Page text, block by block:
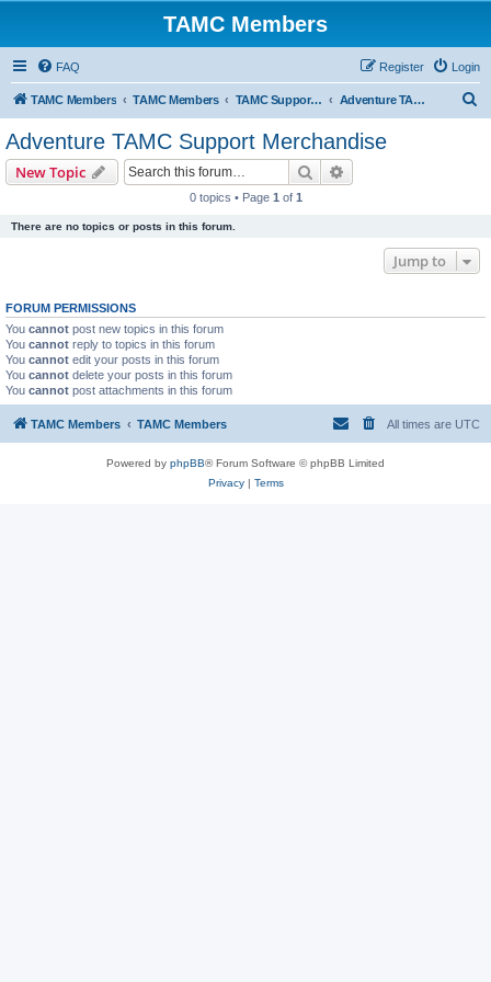
TAMC Members
FAQ Login
Register
TAMC Members TAMC Members TAMC Support Merchandise Adventure TAMC Support Merchandise
Adventure TAMC Support Merchandise
New Topic Search
0 topics • Page 1 of 1
There are no topics or posts in this forum.
Jump to
FORUM PERMISSIONS
You cannot post new topics in this forum
You cannot reply to topics in this forum
You cannot edit your posts in this forum
You cannot delete your posts in this forum
You cannot post attachments in this forum
TAMC Members TAMC Members All times are UTC
Powered by phpBB® Forum Software © phpBB Limited
Privacy| Terms